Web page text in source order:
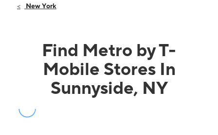
New York
Find Metro by T-
Mobile Stores In
Sunnyside, NY